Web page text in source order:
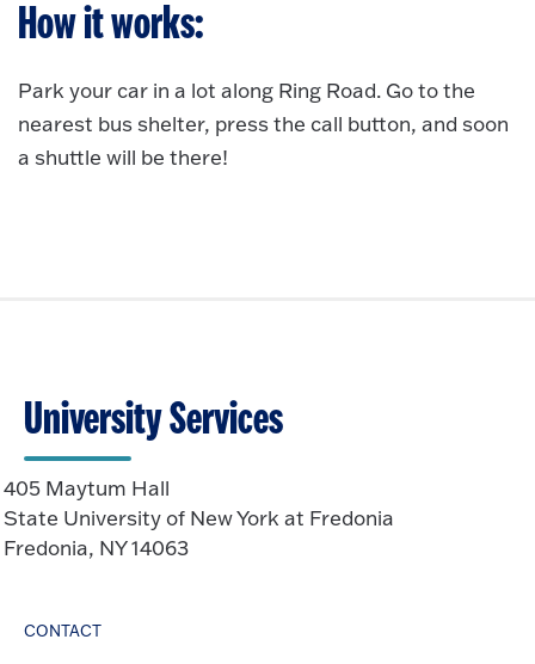
How it works:
Park your car in a lot along Ring Road. Go to the
nearest bus shelter, press the call button, and soon
a shuttle will be there!
University Services
405 Maytum Hall
State University of New York at Fredonia
Fredonia, NY 14063
CONTACT